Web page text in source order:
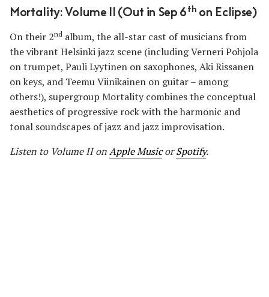
Mortality: Volume II (Out in Sep 6 th on Eclipse)
On their 2nd album, the all-star cast of musicians from
the vibrant Helsinki jazz scene (including Verneri Pohjola
on trumpet, Pauli Lyytinen on saxophones, Aki Rissanen
on keys, and Teemu Viinikainen on guitar – among
others!), supergroup Mortality combines the conceptual
aesthetics of progressive rock with the harmonic and
tonal soundscapes of jazz and jazz improvisation.
Listen to Volume II onApple MusicorSpotify.